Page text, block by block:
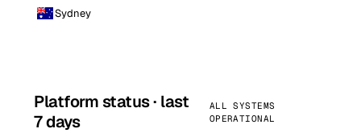
Sydney
Platform status · last
7 days
ALL SYSTEMS
OPERATIONAL